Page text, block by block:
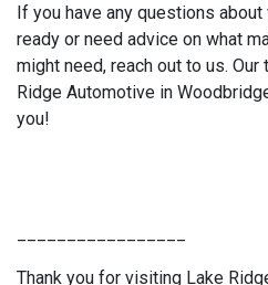
If you have any questions
ready or need advice on what
might need, reach out to us.
Ridge Automotive in
you!
Thank you for visiting Lake